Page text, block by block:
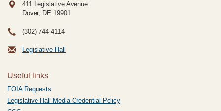
411 Legislative Avenue
Dover, DE 19901
(302) 744-4114
Legislative Hall
Useful links
FOIA Requests
Legislative Hall Media Credential Policy